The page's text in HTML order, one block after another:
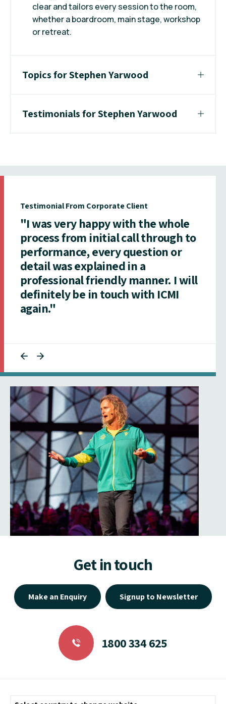
clear and tailors every session to the room,
whether a boardroom, main stage, workshop
or retreat.
Topics for Stephen Yarwood
Testimonials for Stephen Yarwood
Testimonial From Corporate Client
"I was very happy with the whole
process from initial call through to
performance, every question or
detail was explained in a
professional friendly manner. I will
definitely be in touch with ICMI
again."
Get in touch
Make an Enquiry Signup to Newsletter
1800 334 625